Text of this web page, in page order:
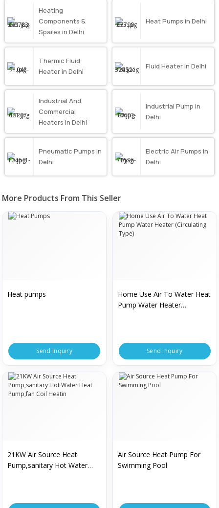
Heating
Components &
Spares in Delhi
Heat Pumps in Delhi
Thermic Fluid
Heater in Delhi
Fluid Heater in Delhi
Industrial And
Commercial
Heaters in Delhi
Industrial Pump in
Delhi
Pneumatic Pumps in
Delhi
Electric Air Pumps in
Delhi
More Products From This Seller
Heat pumps
Send Inquiry
Home Use Air To Water Heat
Pump Water Heater
Send Inquiry
21KW Air Source Heat
Pump,sanitary Hot Water
Air Source Heat Pump For
Swimming Pool